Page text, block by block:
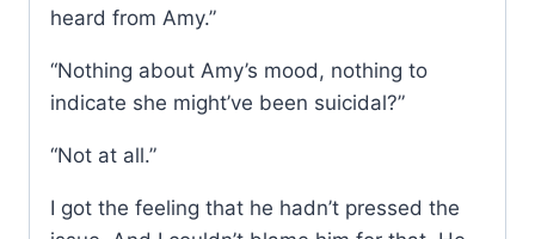
heard from Amy.”
“Nothing about Amy’s mood, nothing to
indicate she might’ve been suicidal?”
“Not at all.”
I got the feeling that he hadn’t pressed the